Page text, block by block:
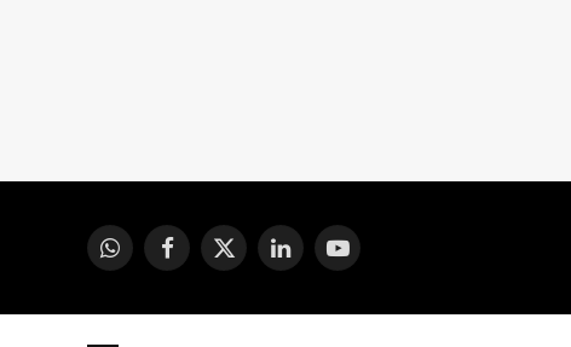
WhatsAppFacebook
X
LinkedInYouTube